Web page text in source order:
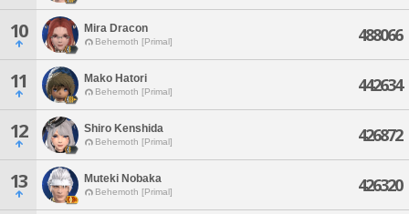
10 Mira Dracon
Behemoth [Primal] 488066
11 Mako Hatori
Behemoth [Primal] 442634
12 Shiro Kenshida
Behemoth [Primal] 426872
13 Muteki Nobaka
Behemoth [Primal] 426320